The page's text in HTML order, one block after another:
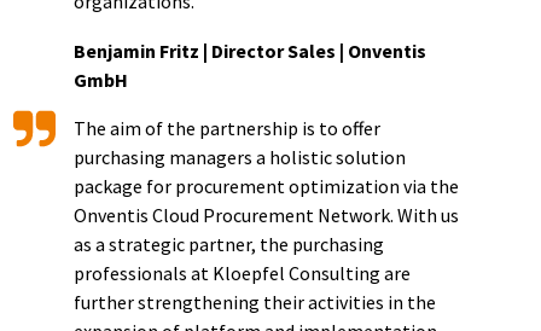
Benjamin Fritz | Director Sales | Onventis
GmbH
The aim of the partnership is to offer
purchasing managers a holistic solution
package for procurement optimization via the
Onventis Cloud Procurement Network. With us
as a strategic partner, the purchasing
professionals at Kloepfel Consulting are
further strengthening their activities in the